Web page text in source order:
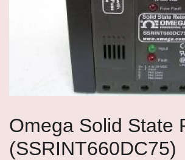
Omega Solid State
(SSRINT660DC75)